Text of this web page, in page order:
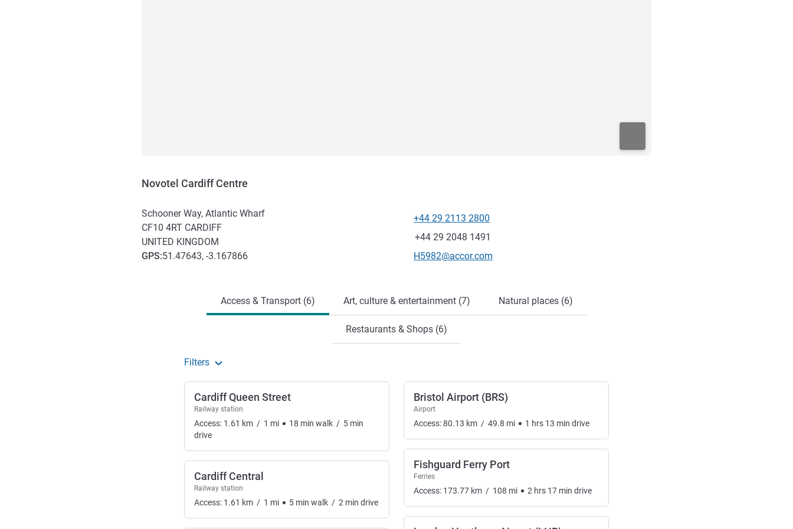
Novotel Cardiff Centre
Schooner Way, Atlantic Wharf
CF10 4RT CARDIFF
UNITED KINGDOM
GPS:51.47643, -3.167866
Telephone
+44 29 2113 2800
Fax
+44 29 2048 1491
Contact email
H5982@accor.com
Access & Transport (6) Art, culture & entertainment (7) Natural places (6)
Restaurants & Shops (6)
Filters
Cardiff Queen Street
Railway station
Access: 1.61 km / 1 mi 18 min walk / 5 min
drive
Cardiff Central
Railway station
Access: 1.61 km / 1 mi 5 min walk / 2 min drive
Bristol Airport (BRS)
Airport
Access:80.13 km / 49.8 mi 1 hrs 13 min drive
Fishguard Ferry Port
Ferries
Access: 173.77 km / 108 mi 2 hrs 17 min drive